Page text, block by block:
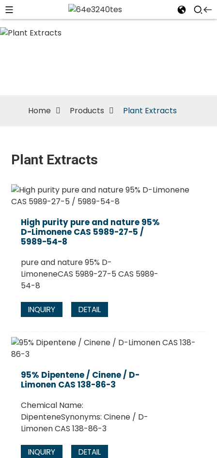
Home Products Plant Extracts
Plant Extracts
High purity pure and nature 95%
D-Limonene CAS 5989-27-5 /
5989-54-8
pure and nature 95% D-
LimoneneCAS 5989-27-5 CAS 5989-
54-8
INQUIRY DETAIL
95% Dipentene / Cinene / D-
Limonen CAS 138-86-3
Chemical Name:
DipenteneSynonyms: Cinene / D-
Limonen CAS 138-86-3
INQUIRY DETAIL